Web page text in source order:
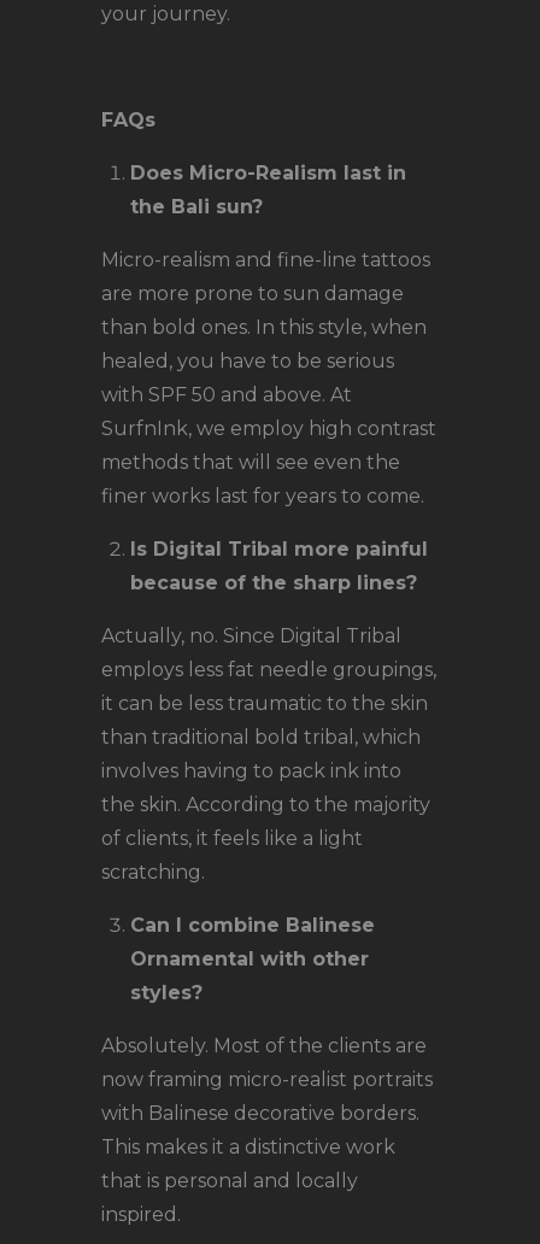
your journey.
FAQs
Does Micro-Realism last in
the Bali sun?
Micro-realism and fine-line tattoos
are more prone to sun damage
than bold ones. In this style, when
healed, you have to be serious
with SPF 50 and above. At
SurfnInk, we employ high contrast
methods that will see even the
finer works last for years to come.
Is Digital Tribal more painful
because of the sharp lines?
Actually, no. Since Digital Tribal
employs less fat needle groupings,
it can be less traumatic to the skin
than traditional bold tribal, which
involves having to pack ink into
the skin. According to the majority
of clients, it feels like a light
scratching.
Can I combine Balinese
Ornamental with other
styles?
Absolutely. Most of the clients are
now framing micro-realist portraits
with Balinese decorative borders.
This makes it a distinctive work
that is personal and locally
inspired.